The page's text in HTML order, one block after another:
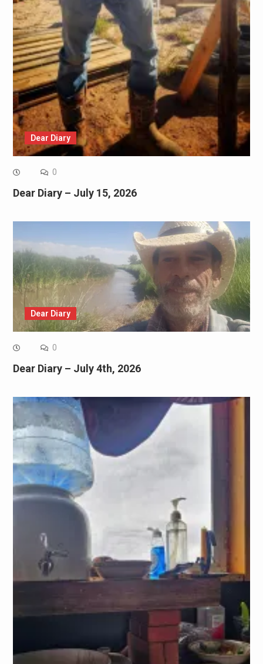
Dear Diary
0
Dear Diary – July 15, 2026
Dear Diary
0
Dear Diary – July 4th, 2026